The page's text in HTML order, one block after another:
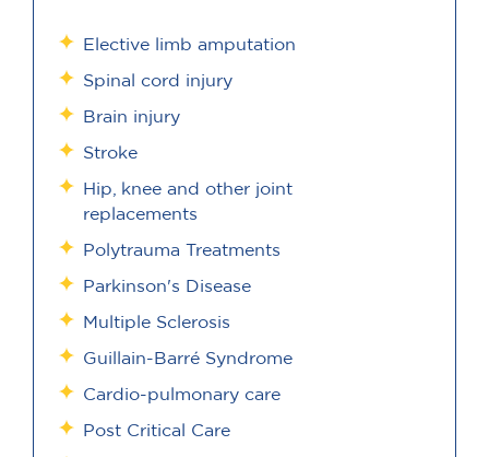
Elective limb amputation
Spinal cord injury
Brain injury
Stroke
Hip, knee and other joint
replacements
Polytrauma Treatments
Parkinson's Disease
Multiple Sclerosis
Guillain-Barré Syndrome
Cardio-pulmonary care
Post Critical Care